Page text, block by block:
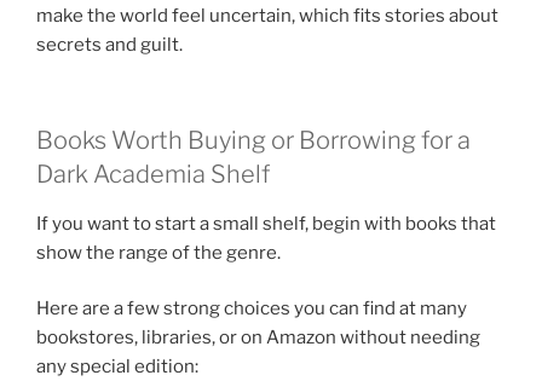
make the world feel uncertain, which fits stories about
secrets and guilt.
Books Worth Buying or Borrowing for a
Dark Academia Shelf
If you want to start a small shelf, begin with books that
show the range of the genre.
Here are a few strong choices you can find at many
bookstores, libraries, or on Amazon without needing
any special edition: